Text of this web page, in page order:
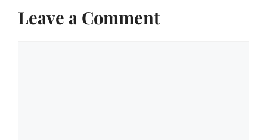
Leave a Comment